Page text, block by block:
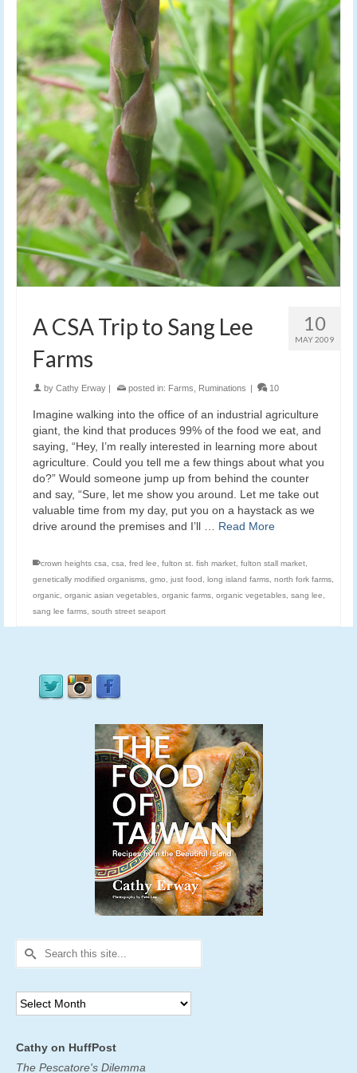
10
MAY 2009
A CSA Trip to Sang Lee
Farms
by Cathy Erway | posted in: Farms Ruminations | 10
Imagine walking into the office of an industrial agriculture
giant, the kind that produces 99% of the food we eat, and
saying, “Hey, I’m really interested in learning more about
agriculture. Could you tell me a few things about what you
do?” Would someone jump up from behind the counter
and say, “Sure, let me show you around. Let me take out
valuable time from my day, put you on a haystack as we
drive around the premises and I’ll … Read More
crown heights csa csa fred lee fulton st. fish market fulton stall market
genetically modified organisms gmo just food long island farms north fork farms
organic organic asian vegetables organic farms organic vegetables sang lee
sang lee farms south street seaport
Search
for:
Archives
Cathy on HuffPost
The Pescatore's Dilemma